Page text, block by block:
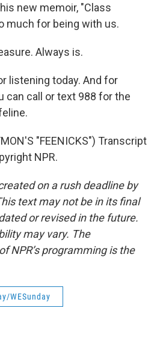
new memoir, "Class
much for being with us.
Always is.
listening today. And for
can call or text 988 for the
"FEENICKS") Transcript
NPR.
on a rush deadline by
text may not be in its final
or revised in the future.
may vary. The
NPR’s programming is the
WESunday